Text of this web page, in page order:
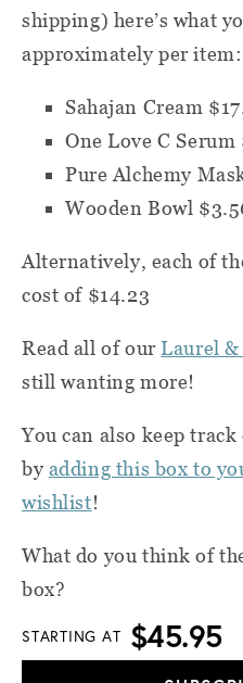
shipping) here’s what
approximately per item:
Sahajan Cream
One Love C Serum
Pure Alchemy
Wooden Bowl
Alternatively, each of
cost of $14.23
Read all of ourLaurel &
still wanting more!
You can also keep
by adding this box to
wishlist!
What do you think of
box?
STARTING AT $45.95